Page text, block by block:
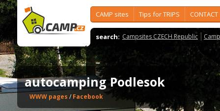
CAMP sites Tips for TRIPS CONTACT
search: Campsites CZECH Republic
autocamping Podlesok
WWW pages / Facebook